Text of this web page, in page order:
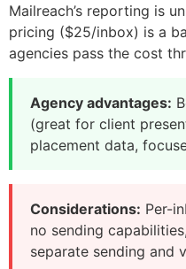
Mailreach’s reporting is
pricing ($25/inbox) is a
agencies pass the cost
Agency advantages:
(great for client
placement data,
Considerations: Per-
no sending
separate sending and